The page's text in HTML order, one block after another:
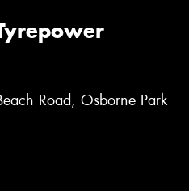
Road, Osborne Park